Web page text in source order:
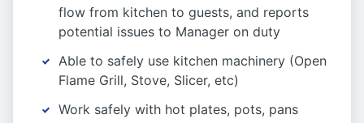
flow from kitchen to guests, and reports
potential issues to Manager on duty
Able to safely use kitchen machinery (Open
Flame Grill, Stove, Slicer, etc)
Work safely with hot plates, pots, pans